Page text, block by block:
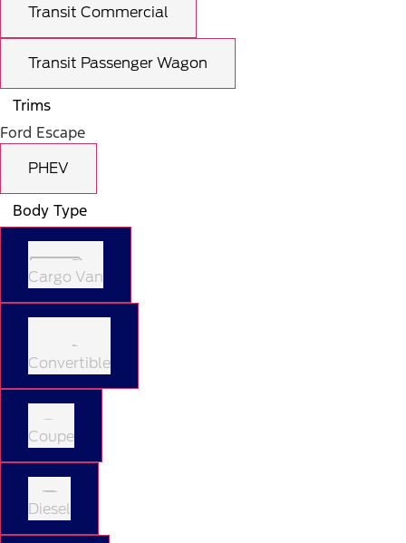
Transit Commercial
Transit Passenger Wagon
Trims
Ford Escape
PHEV
Body Type
Cargo Van
Convertible
Coupe
Diesel